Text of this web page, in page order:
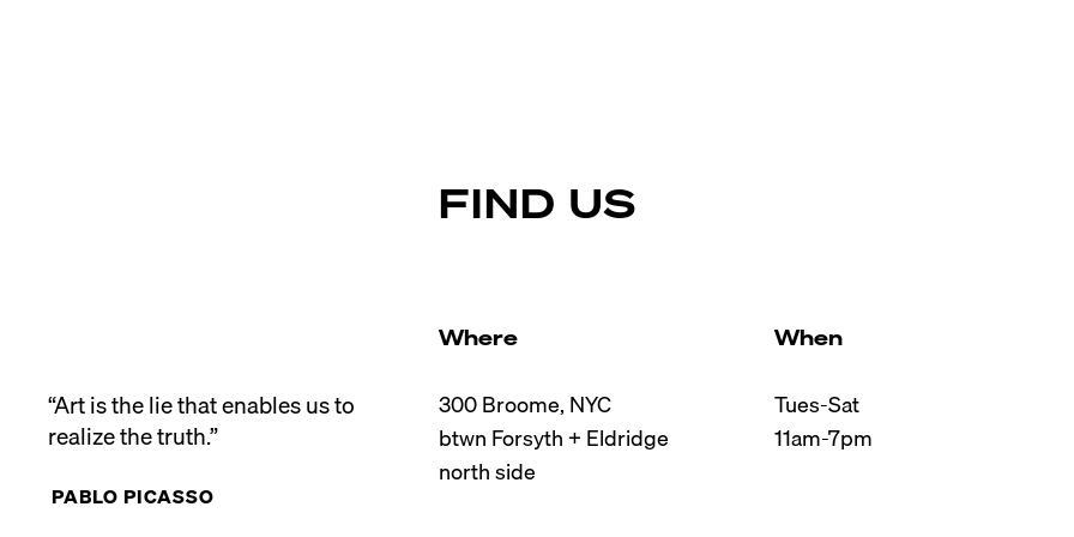
“Art is the lie that enables us to
realize the truth.”
PABLO PICASSO
FIND US
Where
300 Broome, NYC
btwn Forsyth + Eldridge
When
Tues-Sat
11am-7pm